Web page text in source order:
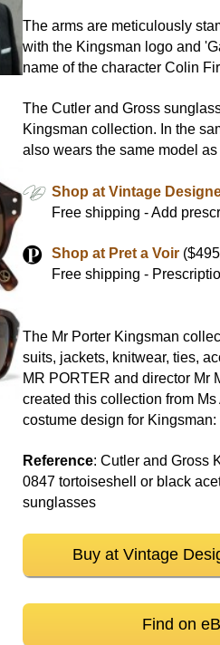
The arms are meticulously
with the Kingsman logo and
name of the character Colin
The Cutler and Gross
Kingsman collection. In the
also wears the same model
Shop at Vintage
Free shipping - Add
Shop at Pret a Voir
Free shipping -
The Mr Porter Kingsman
suits, jackets, knitwear, ties,
MR PORTER and director Mr
created this collection from Ms
costume design for
Reference: Cutler and Gross
0847 tortoiseshell or black
sunglasses
Buy at Vintage
Find on